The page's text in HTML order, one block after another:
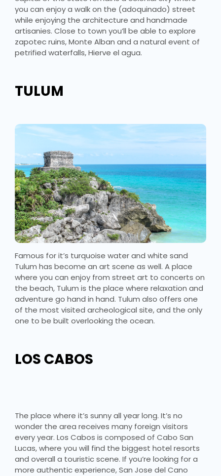
you can enjoy a walk on the (adoquinado) street
while enjoying the architecture and handmade
artisanies. Close to town you’ll be able to explore
zapotec ruins, Monte Alban and a natural event of
petrified waterfalls, Hierve el agua.
TULUM
Famous for it’s turquoise water and white sand
Tulum has become an art scene as well. A place
where you can enjoy from street art to concerts on
the beach, Tulum is the place where relaxation and
adventure go hand in hand. Tulum also offers one
of the most visited archeological site, and the only
one to be built overlooking the ocean.
LOS CABOS
The place where it’s sunny all year long. It’s no
wonder the area receives many foreign visitors
every year. Los Cabos is composed of Cabo San
Lucas, where you will find the biggest hotel resorts
and overall a touristic scene. If you’re looking for a
more authentic experience, San Jose del Cano